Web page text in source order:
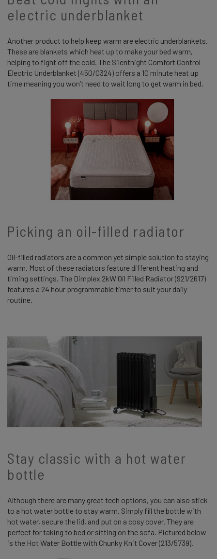
electric underblanket
Another product to help keep warm are electric underblankets.
These are blankets which heat up to make your bed warm,
helping to fight off the cold. The Silentnight Comfort Control
Electric Underblanket (450/0324) offers a 10 minute heat up
time meaning you won’t need to wait long to get warm in bed.
Picking an oil-filled radiator
Oil-filled radiators are a common yet simple solution to staying
warm. Most of these radiators feature different heating and
timing settings. The Dimplex 2kW Oil Filled Radiator (921/2617)
features a 24 hour programmable timer to suit your daily
routine.
Stay classic with a hot water
bottle
Although there are many great tech options, you can also stick
to a hot water bottle to stay warm. Simply fill the bottle with
hot water, secure the lid, and put on a cosy cover. They are
perfect for taking to bed or sitting on the sofa. Pictured below
is the Hot Water Bottle with Chunky Knit Cover (213/5739).